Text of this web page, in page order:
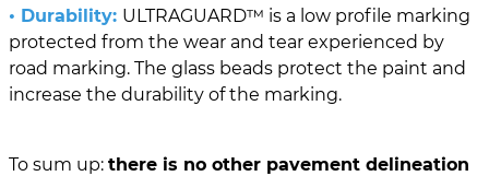
• Durability: ULTRAGUARD™ is a low profile marking
protected from the wear and tear experienced by
road marking. The glass beads protect the paint and
increase the durability of the marking.
To sum up: there is no other pavement delineation